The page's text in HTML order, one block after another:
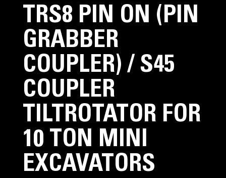
TRS8 PIN ON (PIN
GRABBER
COUPLER) / S45
COUPLER
TILTROTATOR FOR
10 TON MINI
EXCAVATORS